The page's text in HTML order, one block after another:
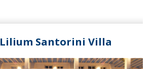
Lilium Santorini Villa